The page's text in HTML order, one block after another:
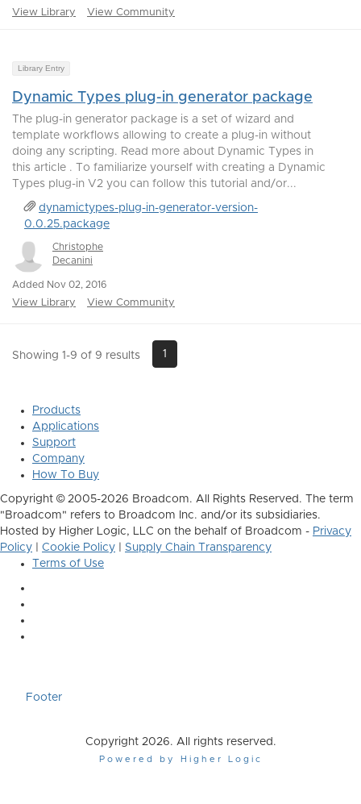
View Library View Community
Library Entry
Dynamic Types plug-in generator package
The plug-in generator package is a set of wizard and
template workflows allowing to create a plug-in without
doing any scripting. Read more about Dynamic Types in
this article . To familiarize yourself with creating a Dynamic
Types plug-in V2 you can follow this tutorial and/or...
dynamictypes-plug-in-generator-version-
0.0.25.package
Christophe
Decanini
Added Nov 02, 2016
View Library View Community
Showing 1-9 of 9 results 1
Products
Applications
Support
Company
How To Buy
Copyright © 2005-2026 Broadcom. All Rights Reserved. The term
"Broadcom" refers to Broadcom Inc. and/or its subsidiaries.
Hosted by Higher Logic, LLC on the behalf of Broadcom - Privacy
Policy
Cookie Policy
Supply Chain Transparency
Terms of Use
Footer
Copyright 2026. All rights reserved.
Powered by Higher Logic